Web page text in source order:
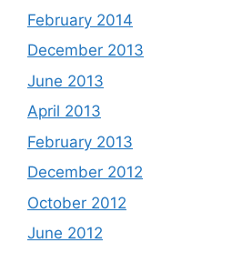
February 2014
December 2013
June 2013
April 2013
February 2013
December 2012
October 2012
June 2012